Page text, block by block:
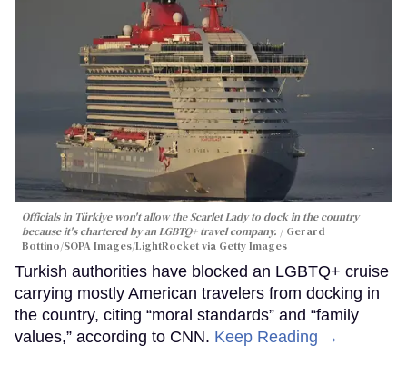
Officials in Türkiye won't allow the Scarlet Lady to dock in the country
because it's chartered by an LGBTQ+ travel company.
Gerard
Bottino/SOPA Images/LightRocket via Getty Images
Turkish authorities have blocked an LGBTQ+ cruise
carrying mostly American travelers from docking in
the country, citing “moral standards” and “family
values,” according to CNN. Keep Reading →